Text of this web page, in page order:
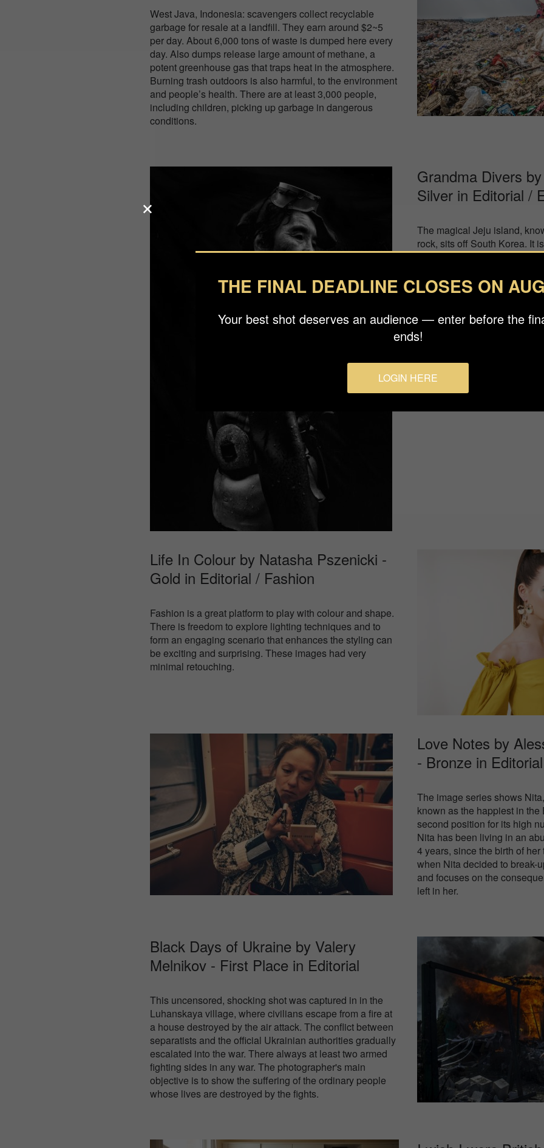
West Java, Indonesia: scavengers collect recyclable
garbage for resale at a landfill. They earn around $2~5
per day. About 6,000 tons of waste is dumped here every
day. Also dumps release large amount of methane, a
potent greenhouse gas that traps heat in the atmosphere.
Burning trash outdoors is also harmful, to the environment
and people’s health. There are at least 3,000 people,
including children, picking up garbage in dangerous
conditions.
Grandma Divers
Silver in Editorial /
The magical Jeju island,
rock, sits off South Korea. It
women of the sea who free
Jeju harvesting delicacies
rubber suits and old
women (50 and many are
a national treasure and
Intangible Cultural Heritage,
fading as fewer women
Life In Colour by Natasha Pszenicki -
Gold in Editorial / Fashion
Fashion is a great platform to play with colour and shape.
There is freedom to explore lighting techniques and to
form an engaging scenario that enhances the styling can
be exciting and surprising. These images had very
minimal retouching.
Love Notes by
- Bronze in
The image series shows
known as the happiest in
second position for its high
Nita has been living in an
4 years, since the birth of
when Nita decided to break-
and focuses on the
left in her.
Black Days of Ukraine by Valery
Melnikov - First Place in Editorial
This uncensored, shocking shot was captured in in the
Luhanskaya village, where civilians escape from a fire at
a house destroyed by the air attack. The conflict between
separatists and the official Ukrainian authorities gradually
escalated into the war. There always at least two armed
fighting sides in any war. The photographer's main
objective is to show the suffering of the ordinary people
whose lives are destroyed by the fights.
THE FINAL DEADLINE CLOSES ON
Your best shot deserves an audience — enter before the
ends!
LOGIN HERE